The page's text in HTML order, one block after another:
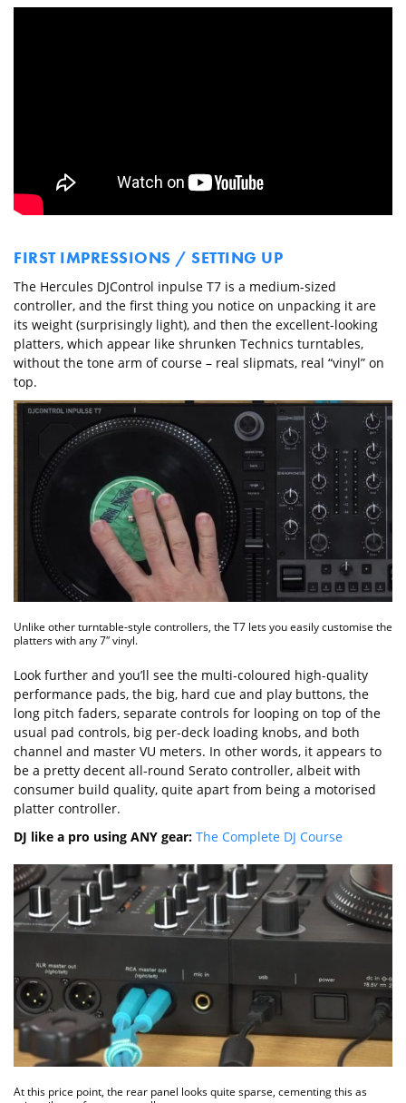
FIRST IMPRESSIONS / SETTING UP
The Hercules DJControl inpulse T7 is a medium-sized
controller, and the first thing you notice on unpacking it are
its weight (surprisingly light), and then the excellent-looking
platters, which appear like shrunken Technics turntables,
without the tone arm of course – real slipmats, real “vinyl” on
top.
Unlike other turntable-style controllers, the T7 lets you easily customise the
platters with any 7″ vinyl.
Look further and you’ll see the multi-coloured high-quality
performance pads, the big, hard cue and play buttons, the
long pitch faders, separate controls for looping on top of the
usual pad controls, big per-deck loading knobs, and both
channel and master VU meters. In other words, it appears to
be a pretty decent all-round Serato controller, albeit with
consumer build quality, quite apart from being a motorised
platter controller.
DJ like a pro using ANY gear: The Complete DJ Course
At this price point, the rear panel looks quite sparse, cementing this as